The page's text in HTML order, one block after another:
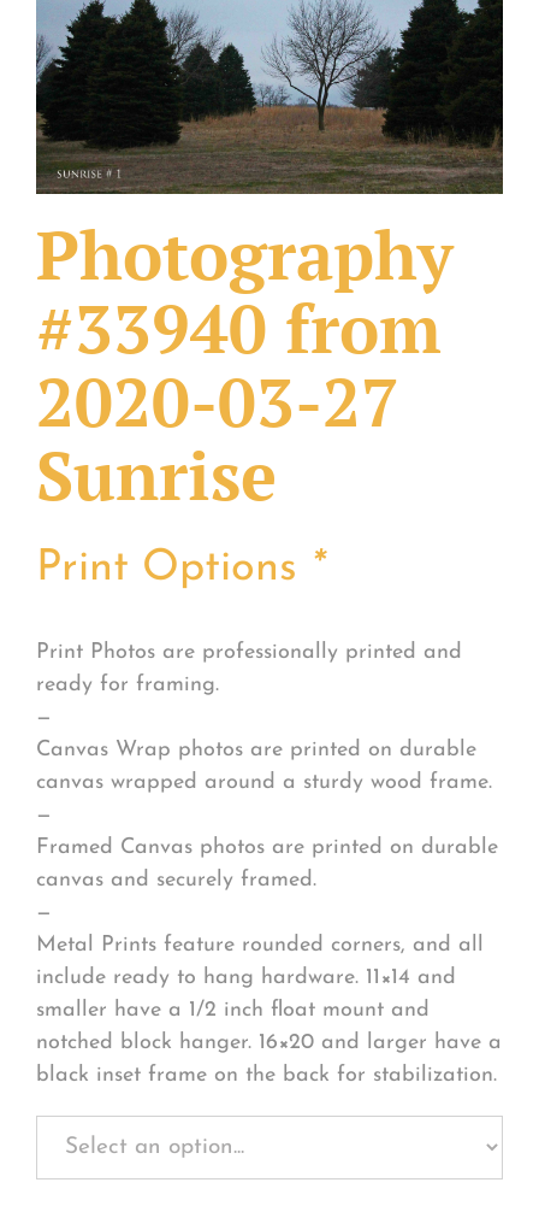
What Others Have Done
Fonts & Sayings
Our Products
Photography
#33940 from
2020-03-27
Sunrise
Print Options *
Print Photos are professionally printed and
ready for framing.
—
Canvas Wrap photos are printed on durable
canvas wrapped around a sturdy wood frame.
—
Framed Canvas photos are printed on durable
canvas and securely framed.
—
Metal Prints feature rounded corners, and all
include ready to hang hardware. 11×14 and
smaller have a 1/2 inch float mount and
notched block hanger. 16×20 and larger have a
black inset frame on the back for stabilization.